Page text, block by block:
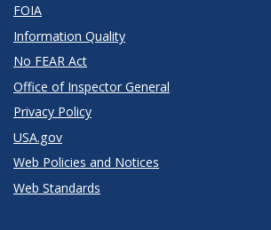
FOIA
Information Quality
No FEAR Act
Office of Inspector General
Privacy Policy
USA.gov
Web Policies and Notices
Web Standards